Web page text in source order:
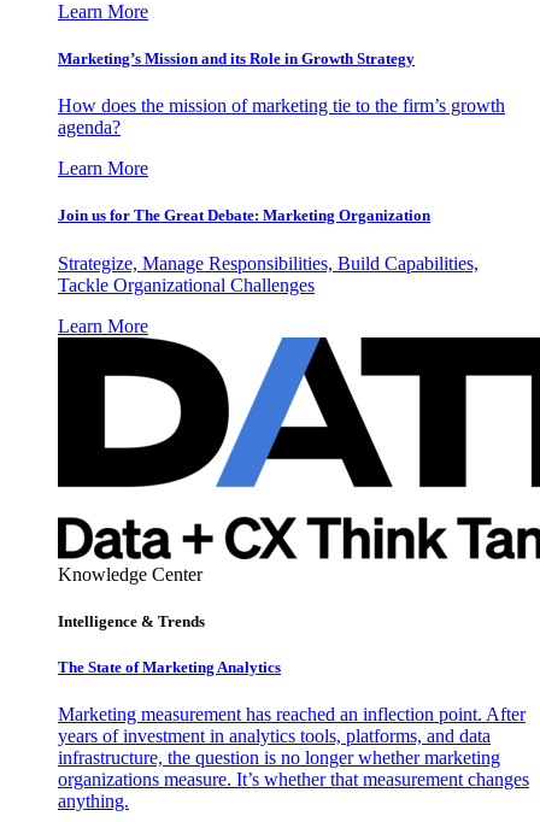
Learn More
Marketing’s Mission and its Role in Growth Strategy
How does the mission of marketing tie to the firm’s growth
agenda?
Learn More
Join us for The Great Debate: Marketing Organization
Strategize, Manage Responsibilities, Build Capabilities,
Tackle Organizational Challenges
Learn More
Knowledge Center
Intelligence & Trends
The State of Marketing Analytics
Marketing measurement has reached an inflection point. After
years of investment in analytics tools, platforms, and data
infrastructure, the question is no longer whether marketing
organizations measure. It’s whether that measurement changes
anything.